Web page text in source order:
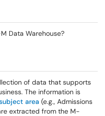
Data Warehouse?
of data that supports
The information is
area (e.g., Admissions
extracted from the M-